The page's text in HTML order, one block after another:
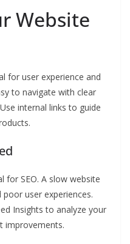
Website
for user experience and
to navigate with clear
internal links to guide
for SEO. A slow website
user experiences.
Insights to analyze your
improvements.